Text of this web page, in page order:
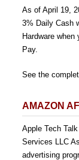
As of April 19,
3% Daily Cash
Hardware
Pay.
See the
AMAZON
Apple Tech
Services LLC
advertising